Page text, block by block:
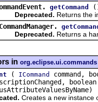
getCommand
Deprecated. Returns the
Deprecated. Returns a
in org.eclipse.ui.commands
( ICommand
command,
boolean
Creates a new instance